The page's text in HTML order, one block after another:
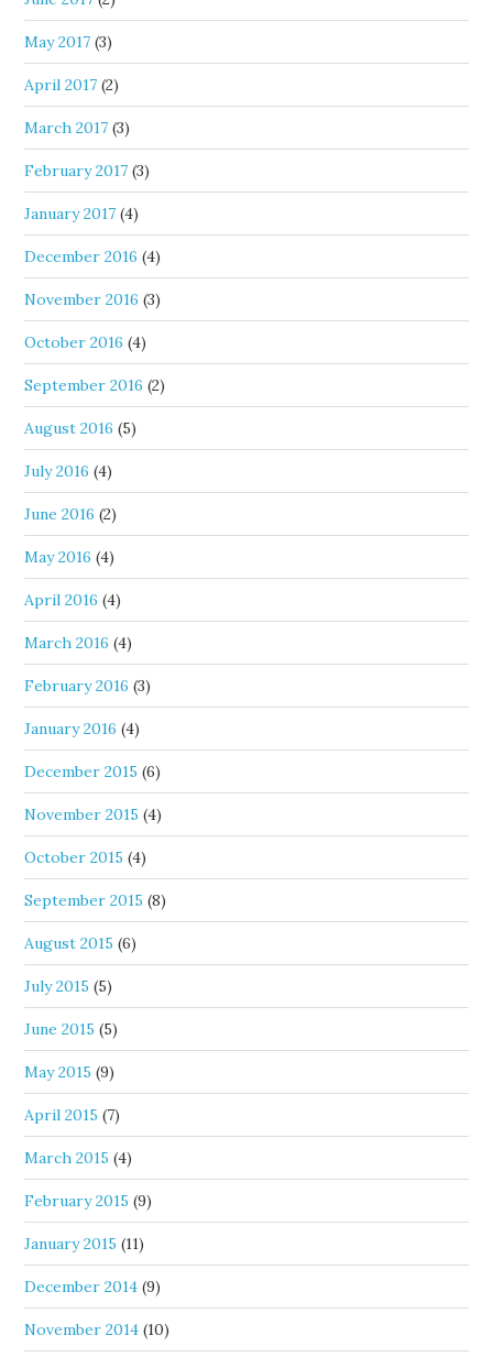
May 2017 (3)
April 2017 (2)
March 2017 (3)
February 2017 (3)
January 2017 (4)
December 2016 (4)
November 2016 (3)
October 2016 (4)
September 2016 (2)
August 2016 (5)
July 2016 (4)
June 2016 (2)
May 2016 (4)
April 2016 (4)
March 2016 (4)
February 2016 (3)
January 2016 (4)
December 2015 (6)
November 2015 (4)
October 2015 (4)
September 2015 (8)
August 2015 (6)
July 2015 (5)
June 2015 (5)
May 2015 (9)
April 2015 (7)
March 2015 (4)
February 2015 (9)
January 2015 (11)
December 2014 (9)
November 2014 (10)